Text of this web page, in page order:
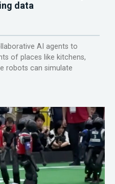
data
AI agents to
of places like kitchens,
robots can simulate